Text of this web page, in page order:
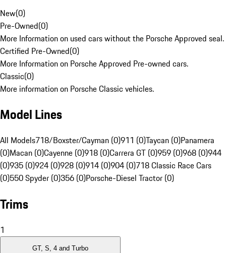
New(0)
Pre-Owned(0)
More Information on used cars without the Porsche Approved seal.
Certified Pre-Owned(0)
More Information on Porsche Approved Pre-owned cars.
Classic(0)
More information on Porsche Classic vehicles.
Model Lines
All Models718/Boxster/Cayman (0)911 (0)Taycan (0)Panamera
(0)Macan (0)Cayenne (0)918 (0)Carrera GT (0)959 (0)968 (0)944
(0)935 (0)924 (0)928 (0)914 (0)904 (0)718 Classic Race Cars
(0)550 Spyder (0)356 (0)Porsche-Diesel Tractor (0)
Trims
1
GT, S, 4 and Turbo